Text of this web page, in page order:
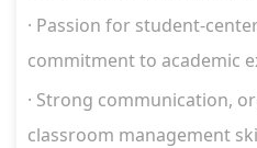
· Passion for student-
commitment to academic
· Strong communication,
classroom management